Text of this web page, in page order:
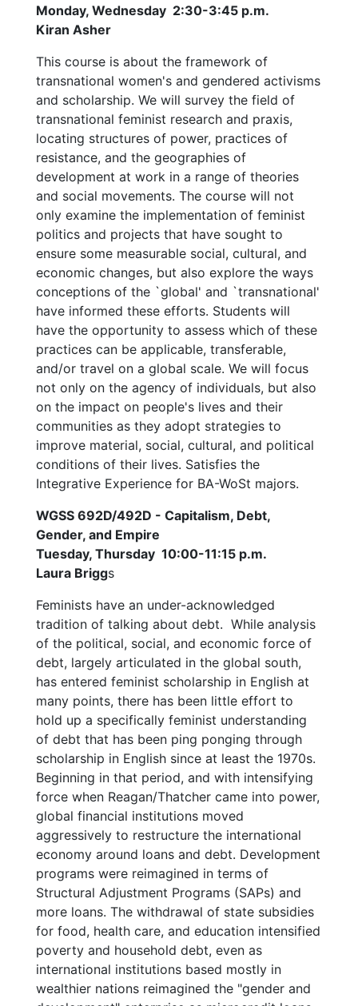
Monday, Wednesday 2:30-3:45 p.m.
Kiran Asher
This course is about the framework of
transnational women's and gendered activisms
and scholarship. We will survey the field of
transnational feminist research and praxis,
locating structures of power, practices of
resistance, and the geographies of
development at work in a range of theories
and social movements. The course will not
only examine the implementation of feminist
politics and projects that have sought to
ensure some measurable social, cultural, and
economic changes, but also explore the ways
conceptions of the `global' and `transnational'
have informed these efforts. Students will
have the opportunity to assess which of these
practices can be applicable, transferable,
and/or travel on a global scale. We will focus
not only on the agency of individuals, but also
on the impact on people's lives and their
communities as they adopt strategies to
improve material, social, cultural, and political
conditions of their lives. Satisfies the
Integrative Experience for BA-WoSt majors.
WGSS 692D/492D - Capitalism, Debt,
Gender, and Empire
Tuesday, Thursday 10:00-11:15 p.m.
Laura Briggs
Feminists have an under-acknowledged
tradition of talking about debt. While analysis
of the political, social, and economic force of
debt, largely articulated in the global south,
has entered feminist scholarship in English at
many points, there has been little effort to
hold up a specifically feminist understanding
of debt that has been ping ponging through
scholarship in English since at least the 1970s.
Beginning in that period, and with intensifying
force when Reagan/Thatcher came into power,
global financial institutions moved
aggressively to restructure the international
economy around loans and debt. Development
programs were reimagined in terms of
Structural Adjustment Programs (SAPs) and
more loans. The withdrawal of state subsidies
for food, health care, and education intensified
poverty and household debt, even as
international institutions based mostly in
wealthier nations reimagined the "gender and